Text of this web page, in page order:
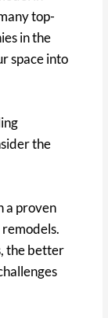
top-
in the
space into
the
a proven
the better